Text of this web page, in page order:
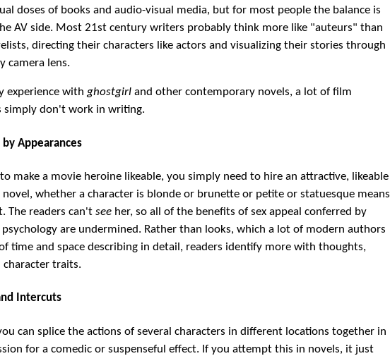
doses of books and audio-visual media, but for most people the balance is
AV side. Most 21st century writers probably think more like "auteurs" than
directing their characters like actors and visualizing their stories through
camera lens.
experience with ghostgirl and other contemporary novels, a lot of film
simply don't work in writing.
by Appearances
make a movie heroine likeable, you simply need to hire an attractive, likeable
novel, whether a character is blonde or brunette or petite or statuesque means
The readers can't see her, so all of the benefits of sex appeal conferred by
psychology are undermined. Rather than looks, which a lot of modern authors
time and space describing in detail, readers identify more with thoughts,
character traits.
Intercuts
can splice the actions of several characters in different locations together in
for a comedic or suspenseful effect. If you attempt this in novels, it just